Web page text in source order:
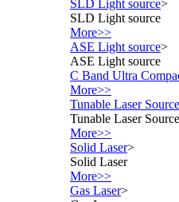
SLD Light source>
SLD Light source
More>>
ASE Light source>
ASE Light source
C Band Ultra
More>>
Tunable Laser
Tunable Laser
More>>
Solid Laser>
Solid Laser
More>>
Gas Laser>